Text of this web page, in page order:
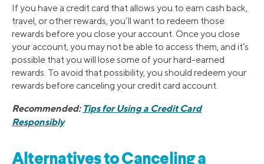
If you have a credit card that allows you to earn cash back,
travel, or other rewards, you’ll want to redeem those
rewards before you close your account. Once you close
your account, you may not be able to access them, and it’s
possible that you will lose some of your hard-earned
rewards. To avoid that possibility, you should redeem your
rewards before canceling your credit card account.
Recommended: Tips for Using a Credit Card
Responsibly
Alternatives to Canceling a